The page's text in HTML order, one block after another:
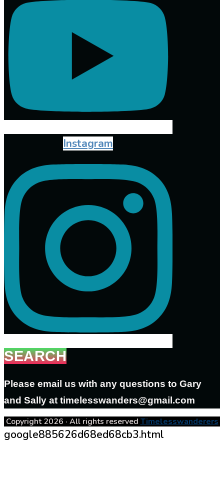
Instagram
SEARCH
Please email us with any questions to Gary
and Sally at timelesswanders@gmail.com
Copyright 2026 · All rights reserved Timelesswanderers
google885626d68ed68cb3.html